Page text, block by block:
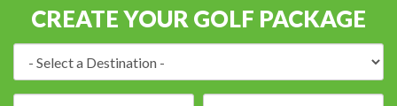
CREATE YOUR GOLF PACKAGE